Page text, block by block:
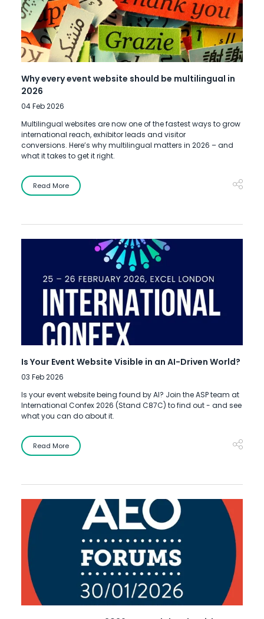
Why every event website should be multilingual in
2026
04 Feb 2026
Multilingual websites are now one of the fastest ways to grow
international reach, exhibitor leads and visitor
conversions. Here’s why multilingual matters in 2026 – and
what it takes to get it right.
Read More
Is Your Event Website Visible in an AI-Driven World?
03 Feb 2026
Is your event website being found by AI? Join the ASP team at
International Confex 2026 (Stand C87C) to find out - and see
what you can do about it.
Read More